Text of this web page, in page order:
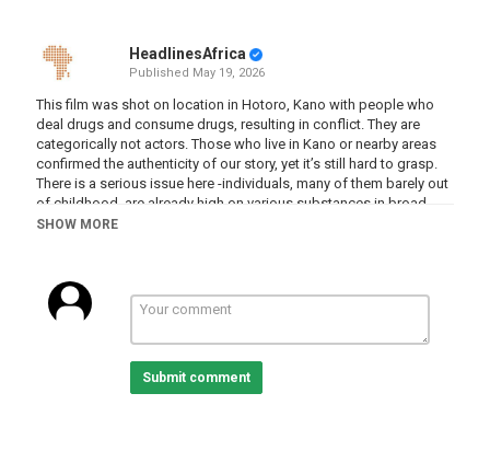
HeadlinesAfrica
Published May 19, 2026
This film was shot on location in Hotoro, Kano with people who
deal drugs and consume drugs, resulting in conflict. They are
categorically not actors. Those who live in Kano or nearby areas
confirmed the authenticity of our story, yet it’s still hard to grasp.
There is a serious issue here -individuals, many of them barely out
of childhood, are already high on various substances in broad
daylight. Kano is undeniably a beautiful city, but the slums are
What’s even more startling is how the drugs are brought into the
city. The Godfathers aren’t your stereotypical criminals - they are
individuals no one would ever suspect, an intricate web, that this
film only scratched the surface of. What the crew experienced on
this visit was unique and unexpected.
SHOW MORE
Submit comment